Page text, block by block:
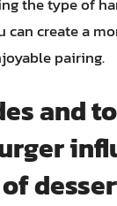
can create a
pairing.
and